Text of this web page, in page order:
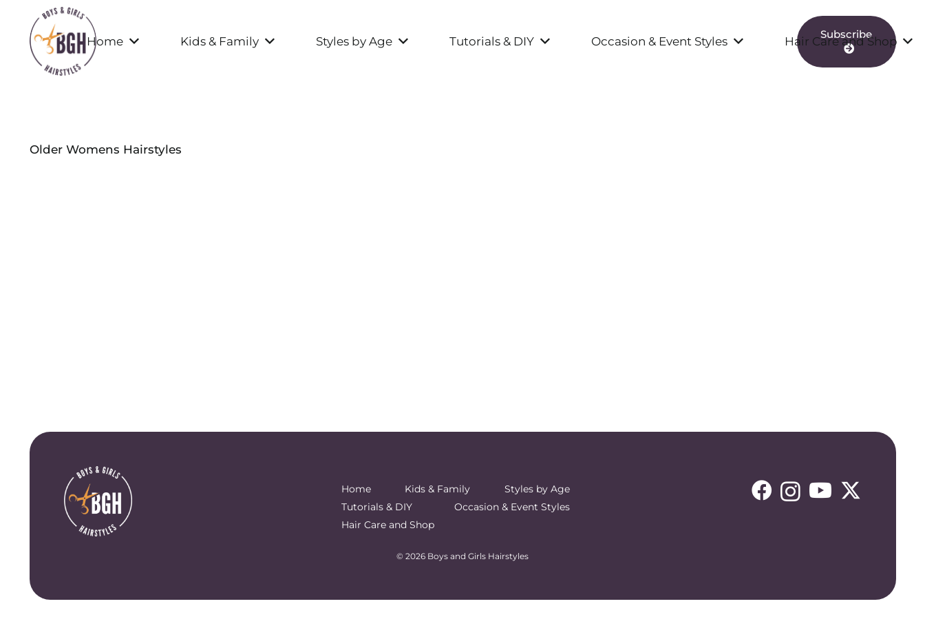
Home Kids & Family Styles by Age Tutorials & DIY Occasion & Event Styles Hair Care and Shop
Subscribe
Older Womens Hairstyles
Home Kids & Family
Styles by Age
Tutorials & DIY
Occasion & Event Styles
Hair Care and Shop
© 2026 Boys and Girls Hairstyles